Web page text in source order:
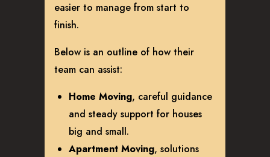
easier to manage from start to
finish.
Below is an outline of how their
team can assist:
Home Moving, careful guidance
and steady support for houses
big and small.
Apartment Moving, solutions